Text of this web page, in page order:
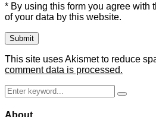
* By using this form you agree with
of your data by this website.
This site uses Akismet to reduce
comment data is processed.
Search
for:
Search